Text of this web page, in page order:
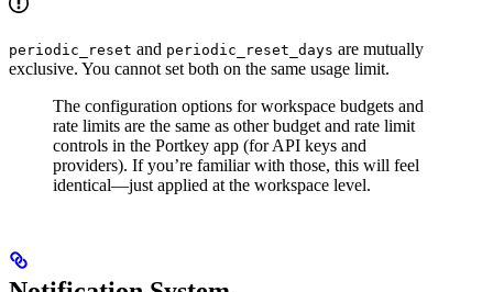
periodic_reset and periodic_reset_days are mutually
exclusive. You cannot set both on the same usage limit.
The configuration options for workspace budgets and
rate limits are the same as other budget and rate limit
controls in the Portkey app (for API keys and
providers). If you’re familiar with those, this will feel
identical—just applied at the workspace level.